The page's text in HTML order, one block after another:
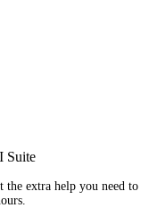
Suite
the extra help you need to